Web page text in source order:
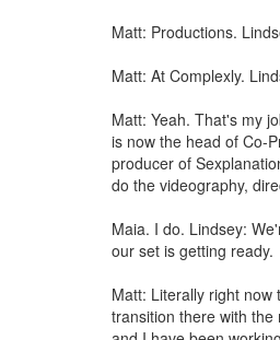
Matt: Productions.
Matt: At Complexly.
Matt: Yeah. That's my
is now the head of Co-
producer of
do the videography,
Maia. I do. Lindsey:
our set is getting ready.
Matt: Literally right
transition there with